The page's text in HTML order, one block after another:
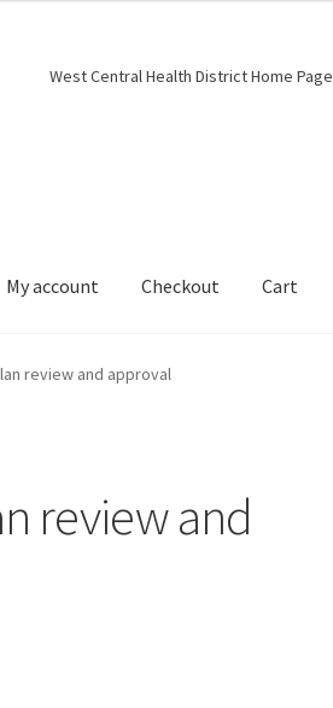
West Central Health District Home Page
My account Checkout Cart
review and approval
review and